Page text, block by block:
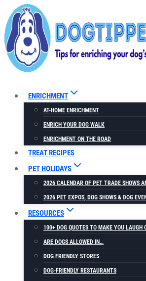
Skip
to
content
ENRICHMENT
AT-HOME ENRICHMENT
ENRICH YOUR DOG WALK
ENRICHMENT ON THE ROAD
TREAT RECIPES
PET HOLIDAYS
2026 CALENDAR OF PET TRADE SHOWS
2026 PET EXPOS, DOG SHOWS & DOG
RESOURCES
100+ DOG QUOTES TO MAKE YOU LAUGH
ARE DOGS ALLOWED IN…
DOG FRIENDLY STORES
DOG-FRIENDLY RESTAURANTS